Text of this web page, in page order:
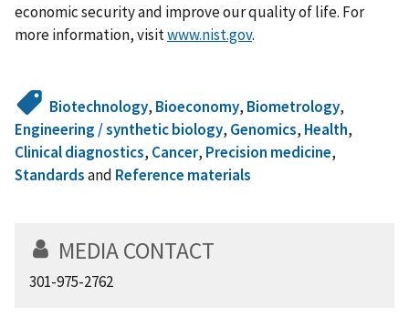
economic security and improve our quality of life. For
more information, visitwww.nist.gov.
Biotechnology, Bioeconomy, Biometrology,
Engineering / synthetic biology, Genomics, Health,
Clinical diagnostics, Cancer, Precision medicine,
Standardsand Reference materials
MEDIA CONTACT
301-975-2762